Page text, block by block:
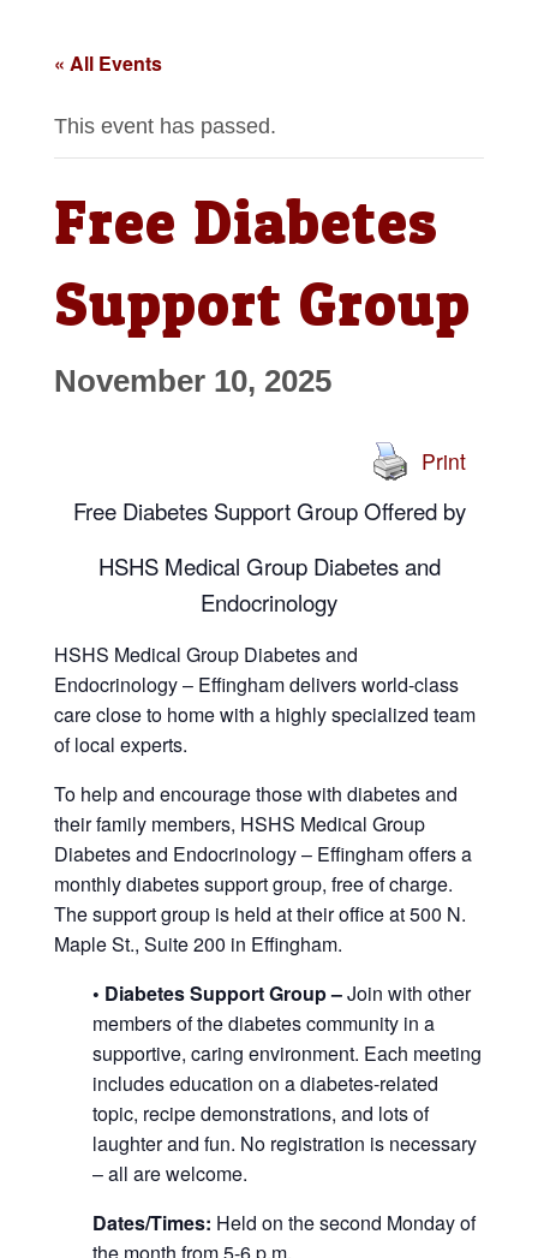
« All Events
This event has passed.
Free Diabetes
Support Group
November 10, 2025
Print
Free Diabetes Support GroupOffered by
HSHS Medical Group Diabetes and
Endocrinology
HSHS Medical Group Diabetes and
Endocrinology – Effingham delivers world-class
care close to home with a highly specialized team
of local experts.
To help and encourage those with diabetes and
their family members, HSHS Medical Group
Diabetes and Endocrinology – Effingham offers a
monthly diabetes support group, free of charge.
The support group is held at their office at 500 N.
Maple St., Suite 200 in Effingham.
• Diabetes Support Group –Join with other
members of the diabetes community in a
supportive, caring environment. Each meeting
includes education on a diabetes-related
topic, recipe demonstrations, and lots of
laughter and fun. No registration is necessary
– all are welcome.
Dates/Times: Held on the second Monday of